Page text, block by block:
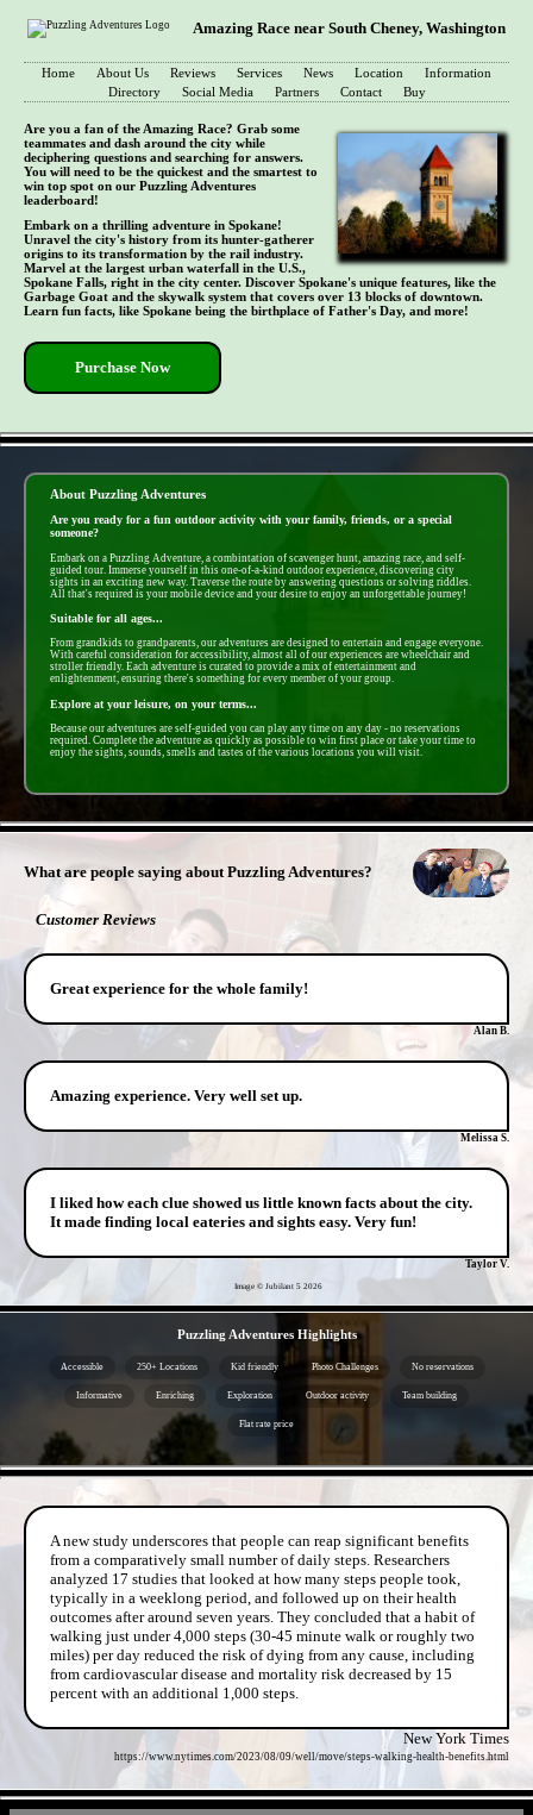
Amazing Race near South Cheney, Washington
Home About Us Reviews Services News Location
Information
Directory
Social Media Partners Contact Buy
Are you a fan of the Amazing Race? Grab some
teammates and dash around the city while
deciphering questions and searching for answers.
You will need to be the quickest and the smartest to
win top spot on our Puzzling Adventures
leaderboard!
Embark on a thrilling adventure in Spokane!
Unravel the city's history from its hunter-gatherer
origins to its transformation by the rail industry.
Marvel at the largest urban waterfall in the U.S.,
Spokane Falls, right in the city center. Discover Spokane's unique features, like the
Garbage Goat and the skywalk system that covers over 13 blocks of downtown.
Learn fun facts, like Spokane being the birthplace of Father's Day, and more!
Purchase Now
About Puzzling Adventures
Are you ready for a fun outdoor activity with your family, friends, or a special
someone?
Embark on a Puzzling Adventure, a combintation of scavenger hunt, amazing race, and self-
guided tour. Immerse yourself in this one-of-a-kind outdoor experience, discovering city
sights in an exciting new way. Traverse the route by answering questions or solving riddles.
All that's required is your mobile device and your desire to enjoy an unforgettable journey!
Suitable for all ages...
From grandkids to grandparents, our adventures are designed to entertain and engage everyone.
With careful consideration for accessibility, almost all of our experiences are wheelchair and
stroller friendly. Each adventure is curated to provide a mix of entertainment and
enlightenment, ensuring there's something for every member of your group.
Explore at your leisure, on your terms...
Because our adventures are self-guided you can play any time on any day - no reservations
required. Complete the adventure as quickly as possible to win first place or take your time to
enjoy the sights, sounds, smells and tastes of the various locations you will visit.
What are people saying about Puzzling Adventures?
Customer Reviews
Great experience for the whole family!
Alan B.
Amazing experience. Very well set up.
Melissa S.
I liked how each clue showed us little known facts about the city.
It made finding local eateries and sights easy. Very fun!
Taylor V.
Image © Jubilant 5 2026
Puzzling Adventures Highlights
Accessible 250+ Locations Kid friendly Photo Challenges No reservations
Informative Enriching Exploration Outdoor activity Team building
Flat rate price
A new study underscores that people can reap significant benefits
from a comparatively small number of daily steps. Researchers
analyzed 17 studies that looked at how many steps people took,
typically in a weeklong period, and followed up on their health
outcomes after around seven years. They concluded that a habit of
walking just under 4,000 steps (30-45 minute walk or roughly two
miles) per day reduced the risk of dying from any cause, including
from cardiovascular disease and mortality risk decreased by 15
percent with an additional 1,000 steps.
New York Times
https://www.nytimes.com/2023/08/09/well/move/steps-walking-health-benefits.html